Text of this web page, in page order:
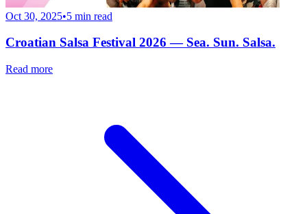
Oct 30, 2025•5 min read
Croatian Salsa Festival 2026 — Sea. Sun. Salsa.
Read more